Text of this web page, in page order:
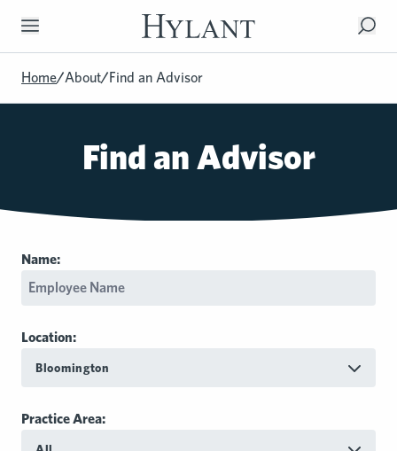
Skip to Main Content
Home/About/Find an Advisor
Find an Advisor
Name:
Location:
Bloomington
Practice Area: